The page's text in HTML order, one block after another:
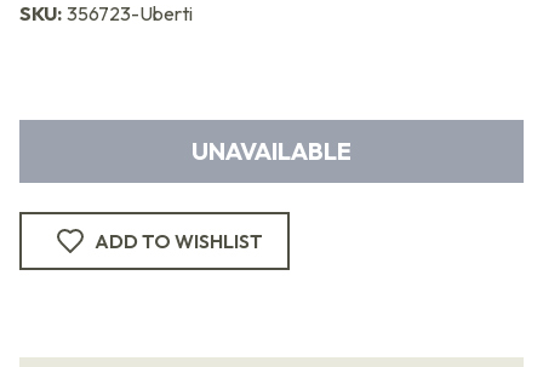
SKU: 356723-Uberti
UNAVAILABLE
ADD TO WISHLIST